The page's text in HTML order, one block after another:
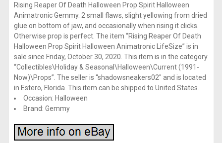
Rising Reaper Of Death Halloween Prop Spirit Halloween
Animatronic Gemmy. 2 small flaws, slight yellowing from dried
glue on bottom of jaw, and occasionally when rising it clicks.
Otherwise prop is perfect. The item “Rising Reaper Of Death
Halloween Prop Spirit Halloween Animatronic LifeSize” is in
sale since Friday, October 30, 2020. This item is in the category
“Collectibles\Holiday & Seasonal\Halloween\Current (1991-
Now)\Props”. The seller is “shadowsneakers02″ and is located
in Estero, Florida. This item can be shipped to United States.
Occasion: Halloween
Brand: Gemmy